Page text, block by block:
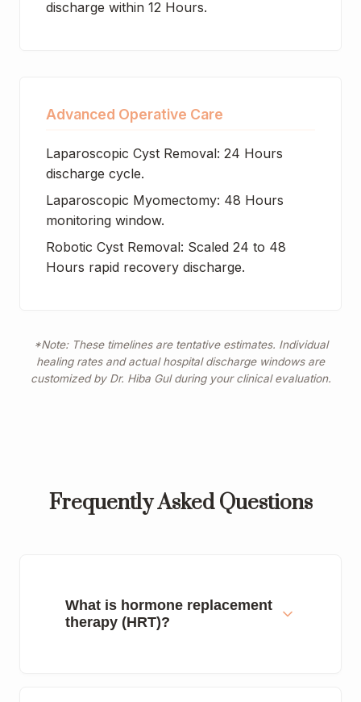
discharge within 12 Hours.
Advanced Operative Care
Laparoscopic Cyst Removal: 24 Hours
discharge cycle.
Laparoscopic Myomectomy: 48 Hours
monitoring window.
Robotic Cyst Removal: Scaled 24 to 48
Hours rapid recovery discharge.
*Note: These timelines are tentative estimates. Individual
healing rates and actual hospital discharge windows are
customized by Dr. Hiba Gul during your clinical evaluation.
Frequently Asked Questions
What is hormone replacement
therapy (HRT)?